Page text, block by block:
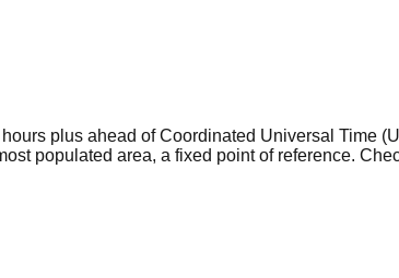
plus ahead of Coordinated Universal Time
populated area, a fixed point of reference.